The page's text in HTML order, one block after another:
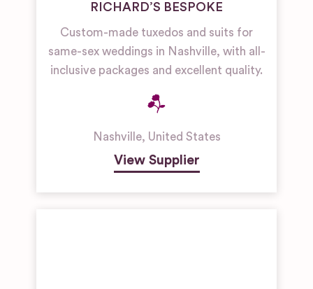
RICHARD’S BESPOKE
Custom-made tuxedos and suits for
same-sex weddings in Nashville, with all-
inclusive packages and excellent quality.
Nashville, United States
View Supplier